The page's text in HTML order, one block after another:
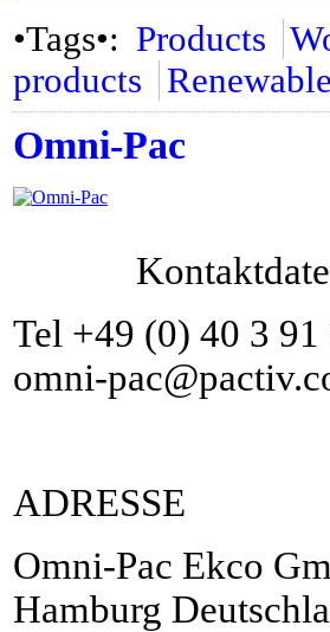
•Tags•: Products
products
Omni-Pac
Tel +49 (0) 40 3
omni-
ADRESSE
Omni-Pac Ekco
Hamburg